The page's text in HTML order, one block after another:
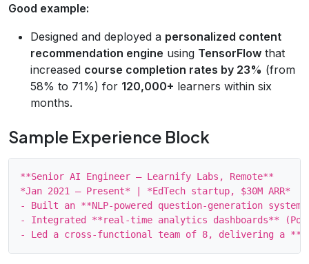
Good example:
Designed and deployed a personalized content
recommendation engine using TensorFlow that
increased course completion rates by 23% (from
58% to 71%) for 120,000+ learners within six
months.
Sample Experience Block
**Senior AI Engineer – Learnify Labs, Remote**
*Jan 2021 – Present* | *EdTech startup, $30M ARR*
- Built an **NLP‑powered question‑generation
- Integrated **real‑time analytics dashboards**